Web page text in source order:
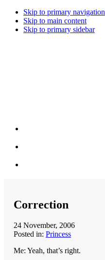
Skip to primary navigation
Skip to main content
Skip to primary sidebar
Correction
24 November, 2006
Posted in: Princess
Me: Yeah, that’s right.